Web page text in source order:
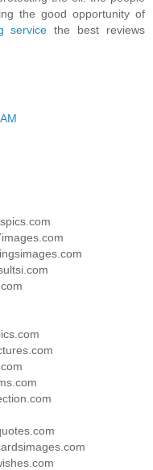
the good opportunity of
service the best reviews